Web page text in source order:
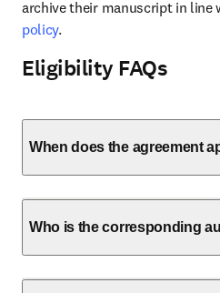
archive their manuscript in line
policy.
Eligibility FAQs
When does the agreement
Who is the corresponding